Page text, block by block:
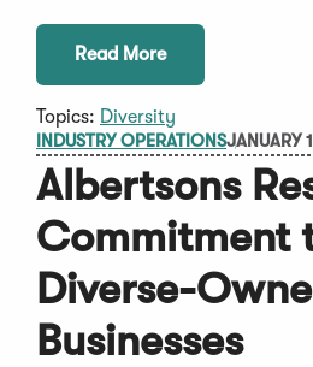
Read More
Topics: Diversity
INDUSTRY OPERATIONSJANUARY
Albertsons
Commitment
Diverse-
Businesses